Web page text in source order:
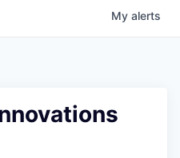
My alerts